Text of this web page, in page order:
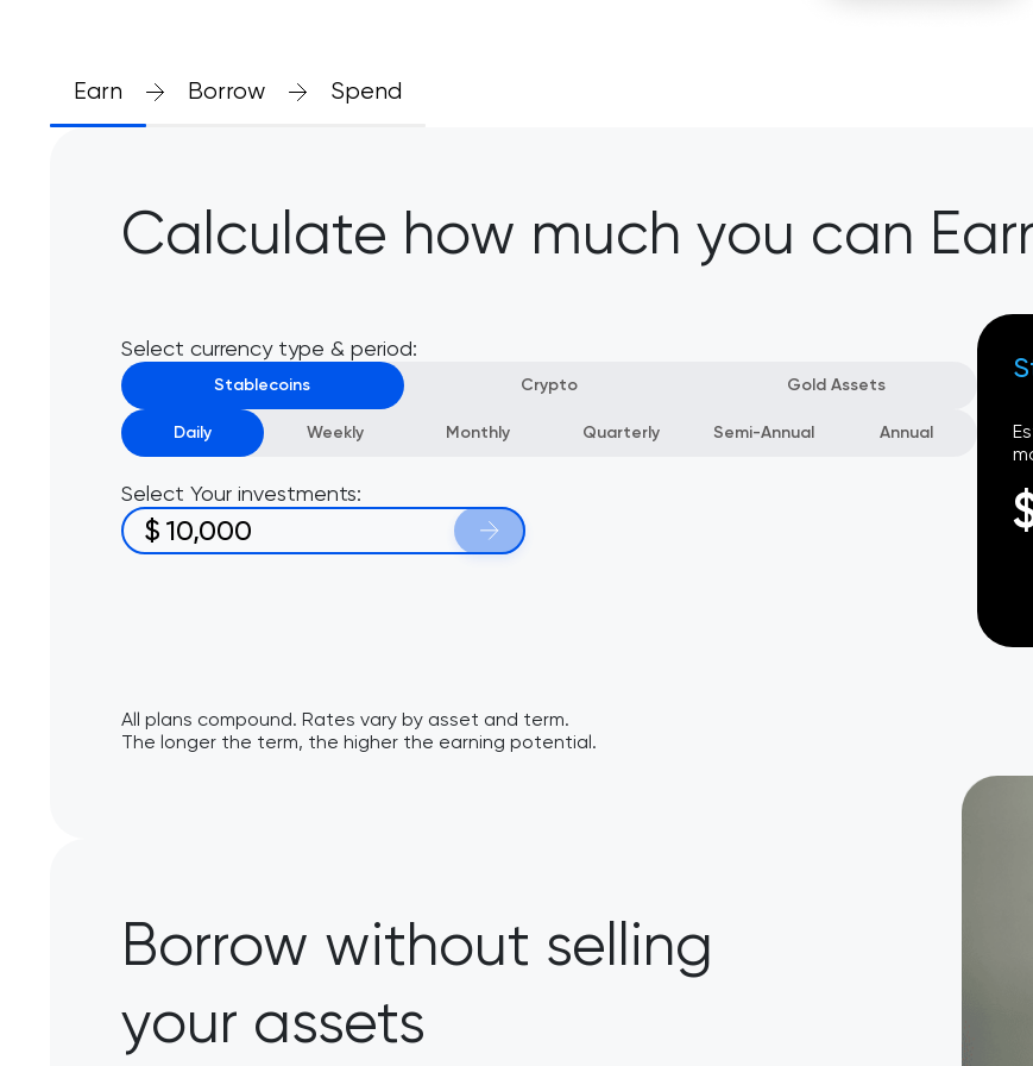
Earn Borrow Spend
Calculate how much you can
Select currency type & period:
Stablecoins Crypto Gold Assets
Daily Weekly Monthly Quarterly Semi-Annual Annual
Select Your investments:
$
All plans compound. Rates vary by asset and term.
The longer the term, the higher the earning potential.
Borrow without selling
your assets